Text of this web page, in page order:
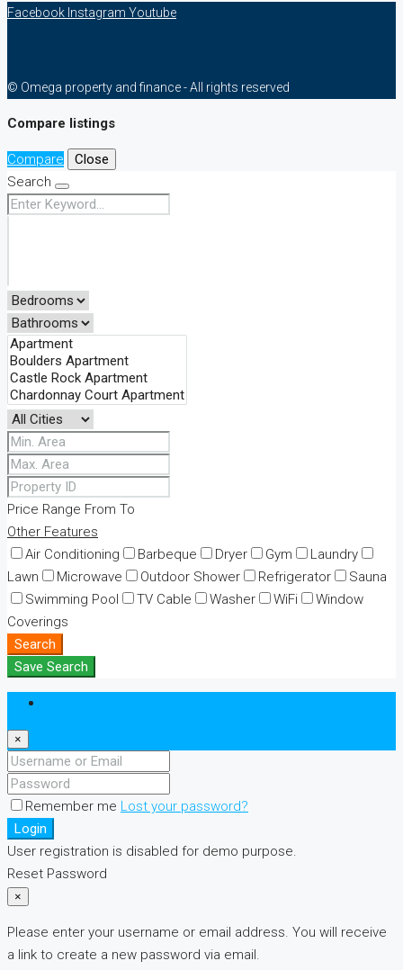
Facebook Instagram Youtube
© Omega property and finance - All rights reserved
Compare listings
Compare
Close
Search
Price Range From To
Other Features
Air Conditioning
Barbeque Dryer Gym
Laundry
Lawn
Microwave Outdoor Shower Refrigerator
Sauna
Swimming Pool
TV Cable Washer WiFi
Window
Coverings
Search
Save Search
×
Remember me Lost your password?
Login
User registration is disabled for demo purpose.
Reset Password
×
Please enter your username or email address. You will receive
a link to create a new password via email.